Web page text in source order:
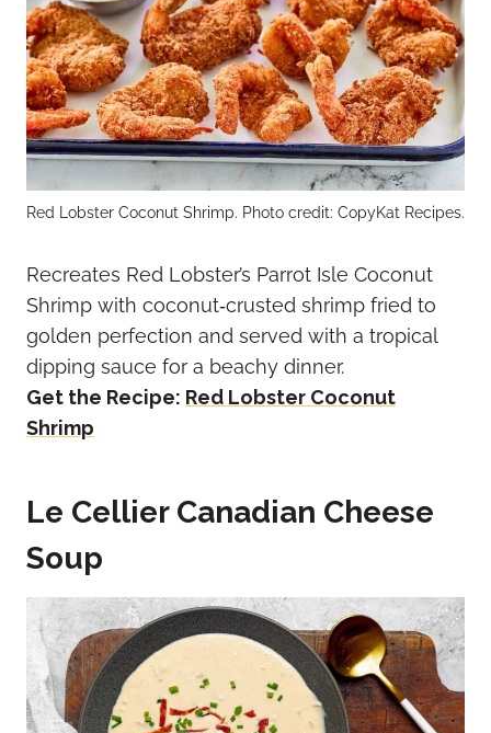
Red Lobster Coconut Shrimp. Photo credit: CopyKat Recipes.
Recreates Red Lobster’s Parrot Isle Coconut
Shrimp with coconut‑crusted shrimp fried to
golden perfection and served with a tropical
dipping sauce for a beachy dinner.
Get the Recipe: Red Lobster Coconut
Shrimp
Le Cellier Canadian Cheese
Soup